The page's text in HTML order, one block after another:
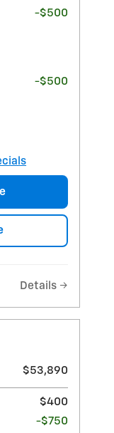
-$500
-$500
Details
$53,890
$400
-$750